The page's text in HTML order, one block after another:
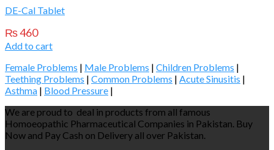
DE-Cal Tablet
₨460
Add to cart
Female Problems | Male Problems | Children Problems |
Teething Problems | Common Problems | Acute Sinusitis |
Asthma | Blood Pressure |
We are proud to deal in products from all famous
Homoeopathic Pharmaceutical Companies in Pakistan. Buy
Now and Pay Cash on Delivery all over Pakistan.